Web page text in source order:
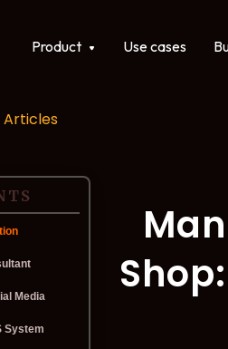
Show submenu for Product
Product Use cases
Articles
Media
System